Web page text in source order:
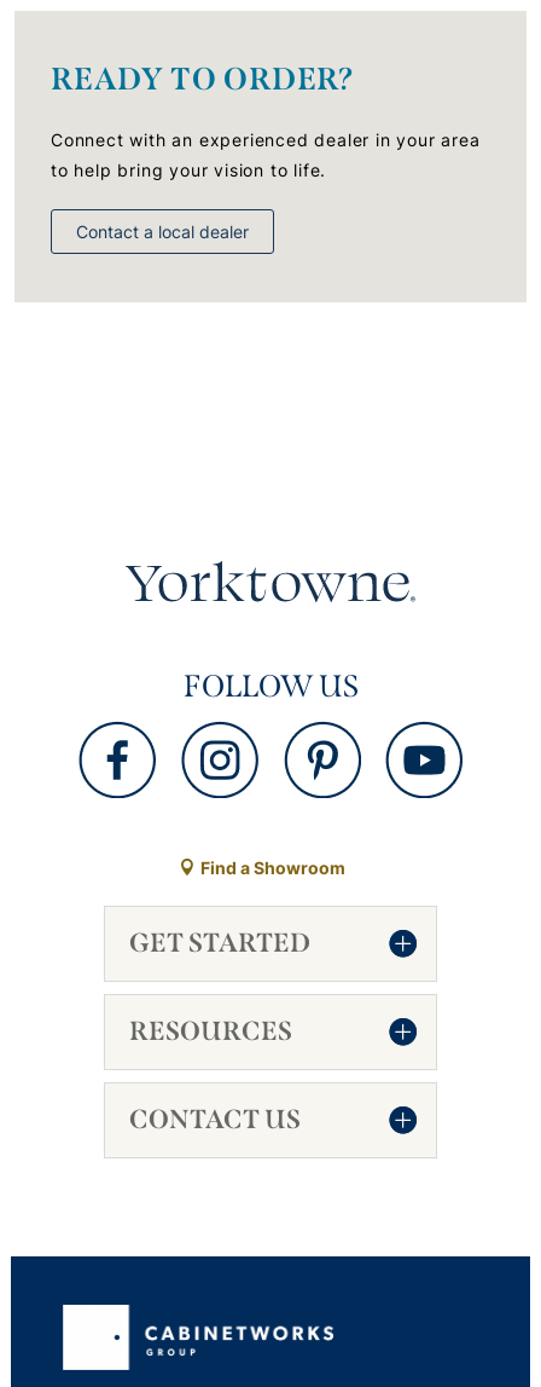
READY TO ORDER?
Connect with an experienced dealer in your area
to help bring your vision to life.
Contact a local dealer
FOLLOW US
Find a Showroom
GET STARTED
RESOURCES
CONTACT US